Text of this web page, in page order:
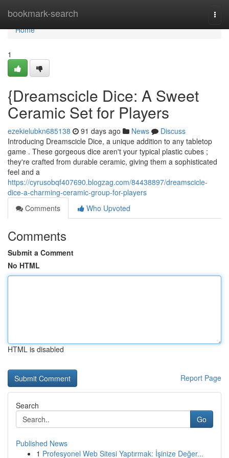
bookmark-search
Home
Home
1
{Dreamscicle Dice: A Sweet
Ceramic Set for Players
ezekielubkn685138 91 days ago News
Discuss
Introducing Dreamscicle Dice, a unique addition to any tabletop
game . These gorgeous dice aren't your typical plastic cubes ;
they're crafted from durable ceramic, giving them a sophisticated
feel and a
https://cyrusobqf407690.blogzag.com/84438897/dreamscicle-
dice-a-charming-ceramic-group-for-players
Comments
Who Upvoted
Comments
Submit a Comment
No HTML
HTML is disabled
Report Page
Search
Go
Published News
1 Profesyonel Web Sitesi Yaptırmak: İşinize Değer...